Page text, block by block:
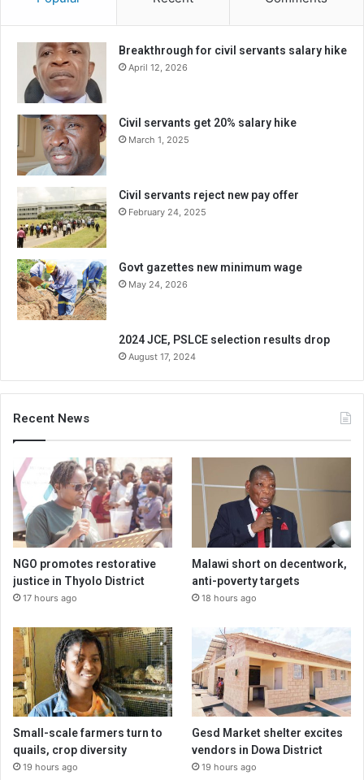
Breakthrough for civil servants salary hike
April 12, 2026
Civil servants get 20% salary hike
March 1, 2025
Civil servants reject new pay offer
February 24, 2025
Govt gazettes new minimum wage
May 24, 2026
2024 JCE, PSLCE selection results drop
August 17, 2024
Recent News
NGO promotes restorative
justice in Thyolo District
17 hours ago
Malawi short on decentwork,
anti-poverty targets
18 hours ago
Small-scale farmers turn to
quails, crop diversity
19 hours ago
Gesd Market shelter excites
vendors in Dowa District
19 hours ago